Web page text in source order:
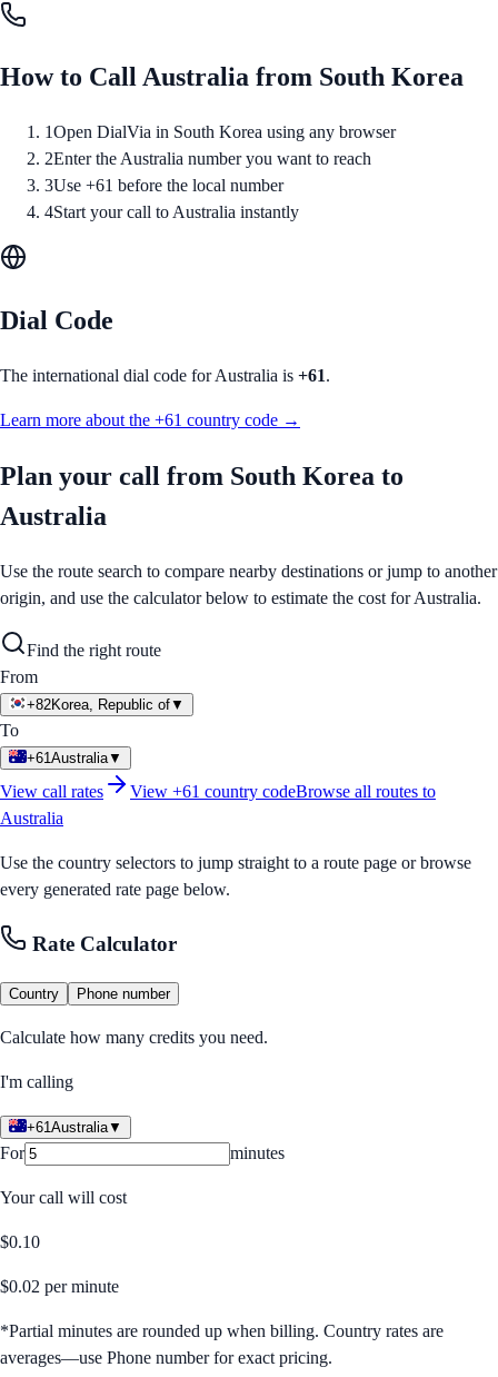
How to CallAustralia from South Korea
1Open DialVia in South Korea using any browser
2Enter the Australia number you want to reach
3Use +61 before the local number
4Start your call to Australia instantly
Dial Code
The international dial code forAustralia is +61.
Learn more about the +61 country code →
Plan your call from South Korea to
Australia
Use the route search to compare nearby destinations or jump to another
origin, and use the calculator below to estimate the cost forAustralia.
Find the right route
From
+82Korea, Republic of▼
To
+61 Australia▼
View call rates View +61 country codeBrowse all routes to
Australia
Use the country selectors to jump straight to a route page or browse
every generated rate page below.
Rate Calculator
Country Phone number
Calculate how many credits you need.
I'm calling
+61Australia▼
For minutes
Your call will cost
$0.10
$0.02 per minute
*Partial minutes are rounded up when billing. Country rates are
averages—use Phone number for exact pricing.